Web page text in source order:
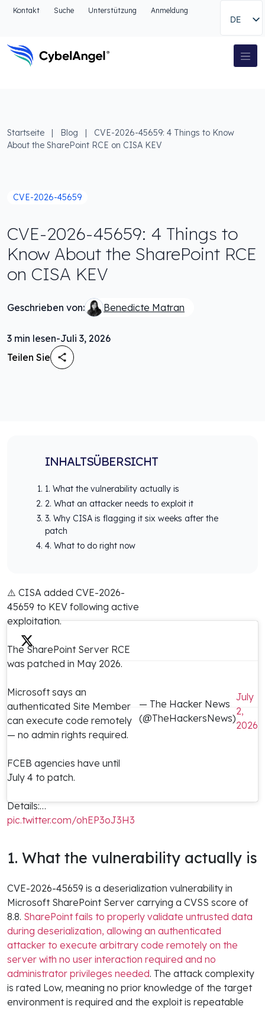
Zum Kopfbereich
Zur Suche gehen
Zum Fußbereich
Kontakt Suche Unterstützung Anmeldung
DE
Hauptnavigation
Startseite | Blog |
CVE-2026-45659: 4 Things to Know
About the SharePoint RCE on CISA KEV
CVE-2026-45659
CVE-2026-45659: 4 Things to
Know About the SharePoint RCE
on CISA KEV
Geschrieben von: Benedicte Matran
3 min lesen-Juli 3, 2026
Teilen Sie
INHALTSÜBERSICHT
1. What the vulnerability actually is
2. What an attacker needs to exploit it
3. Why CISA is flagging it six weeks after the
patch
4. What to do right now
⚠️ CISA added CVE-2026-
45659 to KEV following active
exploitation.
The SharePoint Server RCE
was patched in May 2026.
Microsoft says an
authenticated Site Member
can execute code remotely
— no admin rights required.
FCEB agencies have until
July 4 to patch.
Details:…
pic.twitter.com/ohEP3oJ3H3
— The Hacker News
(@TheHackersNews)
July
2,
2026
1. What the vulnerability actually is
CVE-2026-45659 is a deserialization vulnerability in
Microsoft SharePoint Server carrying a CVSS score of
8.8. SharePoint fails to properly validate untrusted data
during deserialization, allowing an authenticated
attacker to execute arbitrary code remotely on the
server with no user interaction required and no
administrator privileges needed. The attack complexity
is rated Low, meaning no prior knowledge of the target
environment is required and the exploit is repeatable